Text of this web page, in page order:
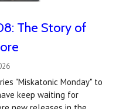
The Story of
"Miskatonic Monday" to
keep waiting for